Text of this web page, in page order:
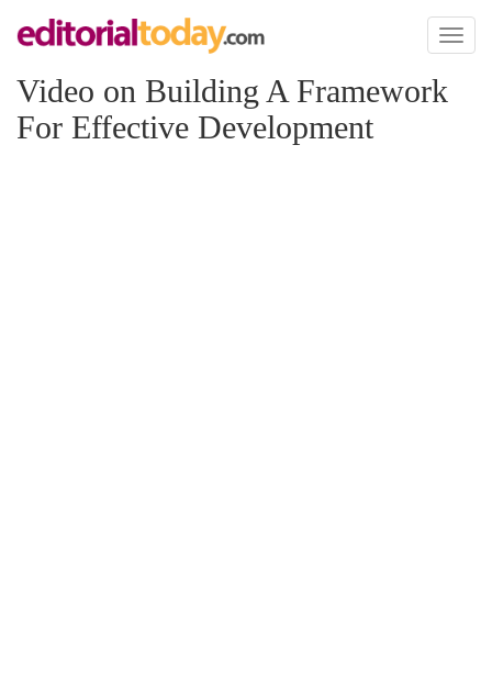
Toggle
Video on Building A Framework
For Effective Development